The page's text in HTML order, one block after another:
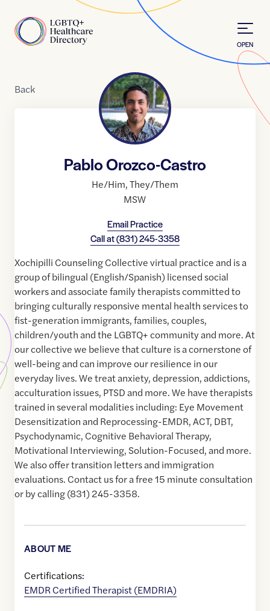
Home
OPEN
Back
Pablo Orozco-Castro
He/Him,They/Them
MSW
Email Practice
Call at(831) 245-3358
Xochipilli Counseling Collective virtual practice and is a
group of bilingual (English/Spanish) licensed social
workers and associate family therapists committed to
bringing culturally responsive mental health services to
fist-generation immigrants, families, couples,
children/youth and the LGBTQ+ community and more. At
our collective we believe that culture is a cornerstone of
well-being and can improve our resilience in our
everyday lives. We treat anxiety, depression, addictions,
acculturation issues, PTSD and more. We have therapists
trained in several modalities including: Eye Movement
Desensitization and Reprocessing-EMDR, ACT, DBT,
Psychodynamic, Cognitive Behavioral Therapy,
Motivational Interviewing, Solution-Focused, and more.
We also offer transition letters and immigration
evaluations. Contact us for a free 15 minute consultation
or by calling (831) 245-3358.
ABOUT ME
Certifications:
EMDR Certified Therapist (EMDRIA)